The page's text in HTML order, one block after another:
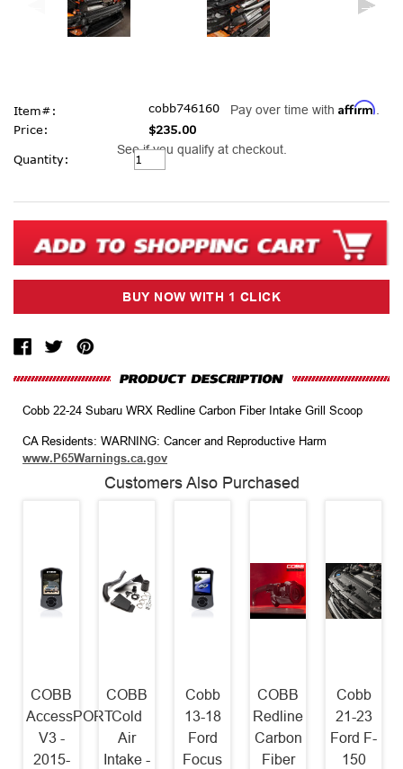
Item#:
cobb746160
Price:
$235.00
Pay over time with Affirm
See if you qualify at checkout.
Current
Stock:
Quantity:
Cobb 22-24 Subaru WRX Redline Carbon Fiber Intake Grill Scoop
CA Residents: WARNING: Cancer and Reproductive Harm
www.P65Warnings.ca.gov
Customers Also Purchased
COBB
AccessPORT
V3 -
2015-
COBB
Cold
Air
Intake -
Cobb
13-18
Ford
Focus
COBB
Redline
Carbon
Fiber
Cobb
21-23
Ford F-
150